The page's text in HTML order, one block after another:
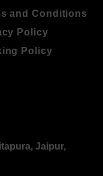
and Conditions
Policy
Policy
Jaipur,